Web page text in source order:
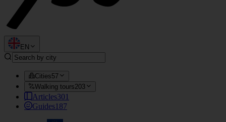
EN
Cities57
Walking tours203
Articles301
Guides187